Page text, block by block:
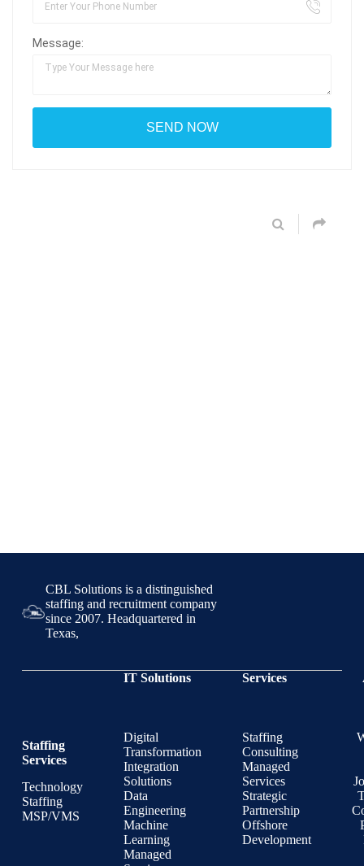
Message:
CBL Solutions is a distinguished
staffing and recruitment company
since 2007. Headquartered in
Texas,
Staffing
Services
Technology
Staffing
MSP/VMS
IT Solutions
Digital
Transformation
Integration
Solutions
Data
Engineering
Machine
Learning
Managed
Services
Staffing
Consulting
Managed
Services
Strategic
Partnership
Offshore
Development